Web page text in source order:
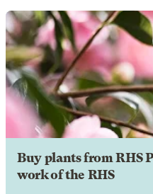
Buy plants from RHS
work of the RHS